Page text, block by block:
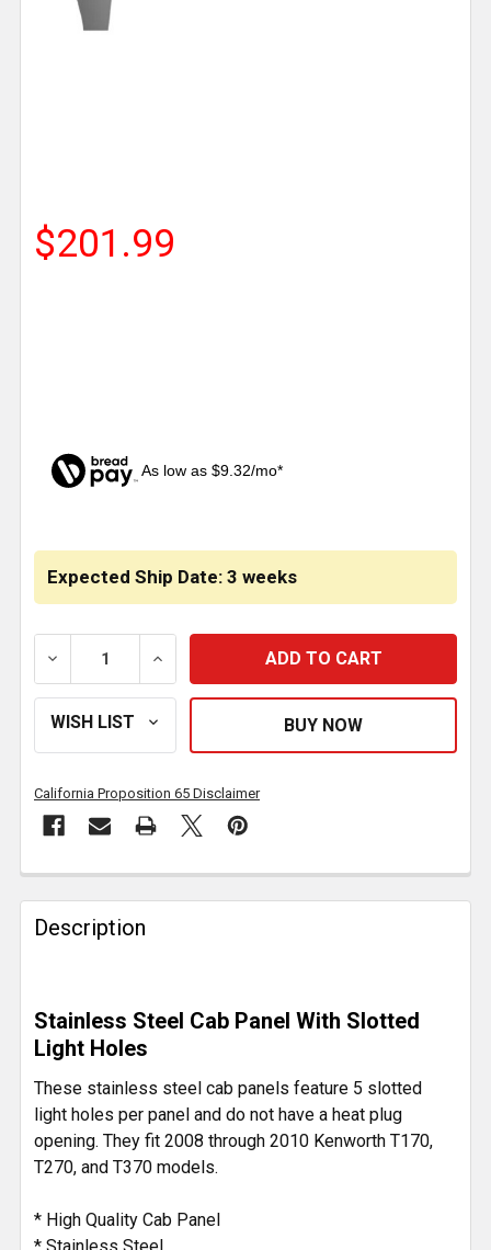
$201.99
As low as $9.32/mo*
Expected Ship Date: 3 weeks
DECREASE QUANTITY OF SS CAB PANEL WITH
INCREASE QUANTITY OF SS CAB
California Proposition 65 Disclaimer
FREQUENTLY
BOUGHT
TOGETHER:
SELECT
ALL
ADD
TO CART
Description
Stainless Steel Cab Panel With Slotted
Light Holes
These stainless steel cab panels feature 5 slotted
light holes per panel and do not have a heat plug
opening. They fit 2008 through 2010 Kenworth T170,
T270, and T370 models.
* High Quality Cab Panel